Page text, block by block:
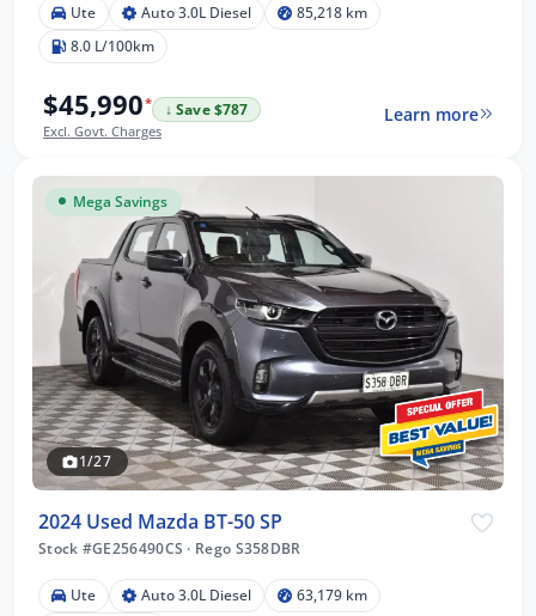
Ute Auto 3.0L Diesel
85,218 km
8.0 L/100km
$45,990*
↓ Save $787
Excl. Govt. Charges
Learn more
Mega Savings
1/27
2024 Used Mazda BT-50 SP
Stock #GE256490CS · Rego S358DBR
Ute Auto 3.0L Diesel
63,179 km